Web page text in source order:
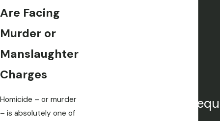
Are Facing
Murder or
Manslaughter
Charges
Homicide – or murder
– is absolutely one of
Our attorneys are